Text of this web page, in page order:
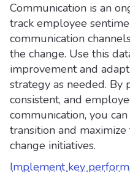
Communication is an
track employee
communication
the change. Use this
improvement and
strategy as needed. By
consistent, and
communication, you
transition and
change initiatives.
Implement key